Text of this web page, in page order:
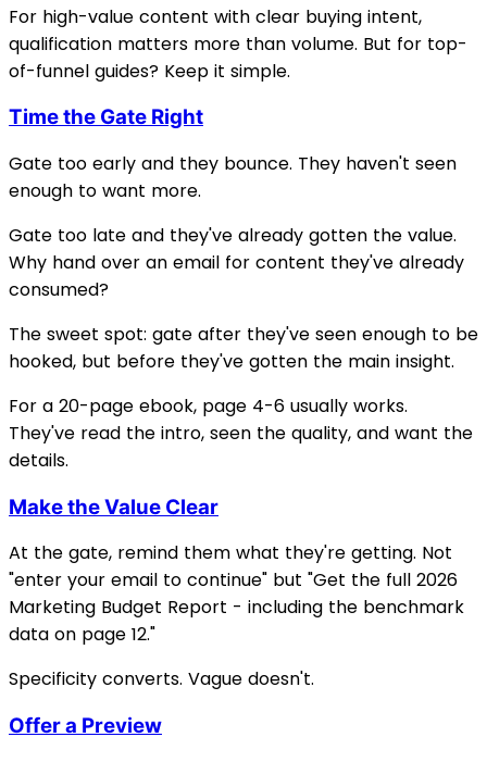
For high-value content with clear buying intent,
qualification matters more than volume. But for top-
of-funnel guides? Keep it simple.
Time the Gate Right
Gate too early and they bounce. They haven't seen
enough to want more.
Gate too late and they've already gotten the value.
Why hand over an email for content they've already
consumed?
The sweet spot: gate after they've seen enough to be
hooked, but before they've gotten the main insight.
For a 20-page ebook, page 4-6 usually works.
They've read the intro, seen the quality, and want the
details.
Make the Value Clear
At the gate, remind them what they're getting. Not
"enter your email to continue" but "Get the full 2026
Marketing Budget Report - including the benchmark
data on page 12."
Specificity converts. Vague doesn't.
Offer a Preview